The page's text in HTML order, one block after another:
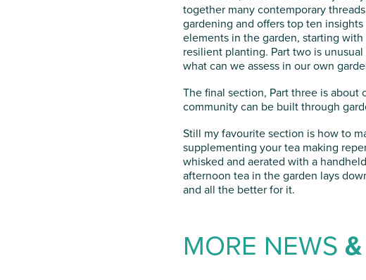
together many contemporary
gardening and offers top ten
elements in the garden, starting
resilient planting. Part two is
what can we assess in our own
The final section, Part three is
community can be built through
Still my favourite section is how to
supplementing your tea making
whisked and aerated with a
afternoon tea in the garden lays
and all the better for it.
MORE NEWS